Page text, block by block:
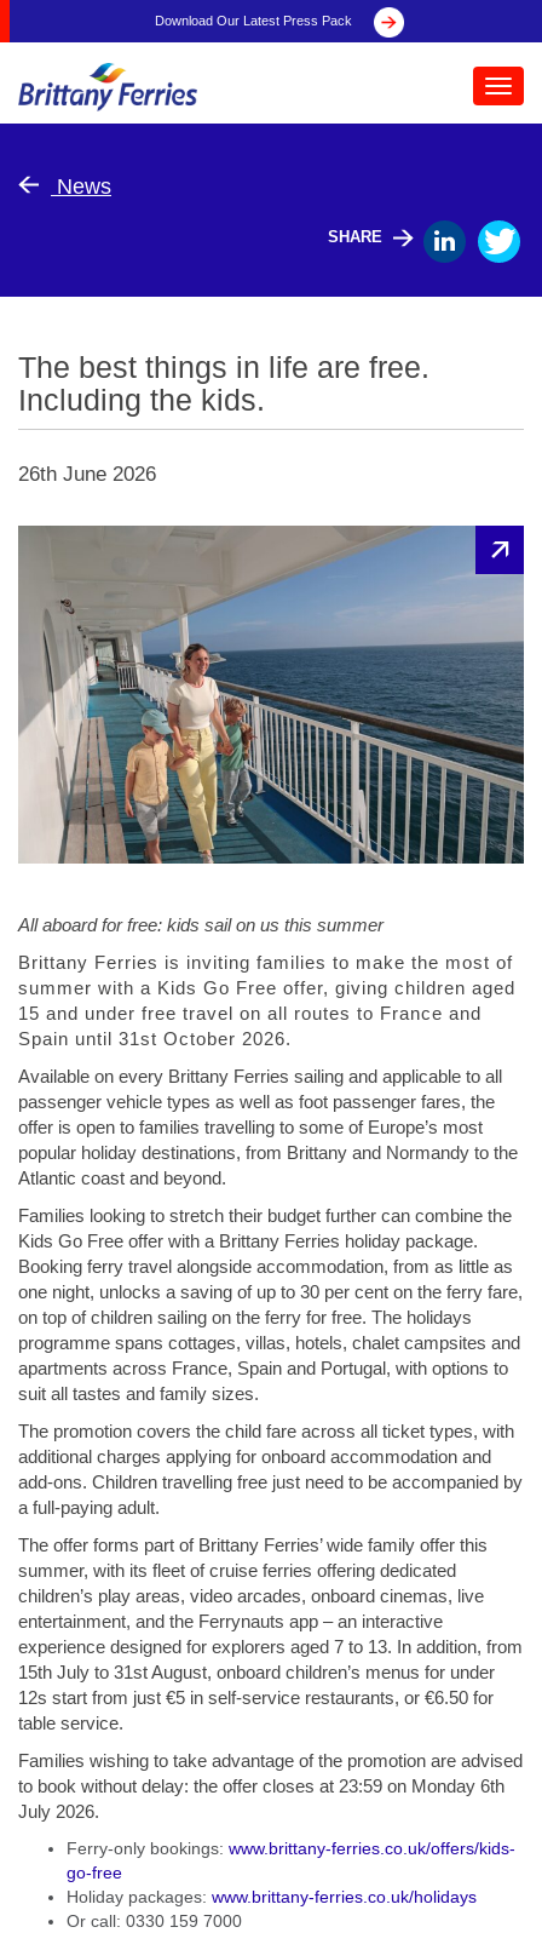
Download Our Latest Press Pack
News
SHARE
The best things in life are free.
Including the kids.
26th June 2026
All aboard for free: kids sail on us this summer
Brittany Ferries is inviting families to make the most of
summer with a Kids Go Free offer, giving children aged
15 and under free travel on all routes to France and
Spain until 31st October 2026.
Available on every Brittany Ferries sailing and applicable to all
passenger vehicle types as well as foot passenger fares, the
offer is open to families travelling to some of Europe’s most
popular holiday destinations, from Brittany and Normandy to the
Atlantic coast and beyond.
Families looking to stretch their budget further can combine the
Kids Go Free offer with a Brittany Ferries holiday package.
Booking ferry travel alongside accommodation, from as little as
one night, unlocks a saving of up to 30 per cent on the ferry fare,
on top of children sailing on the ferry for free. The holidays
programme spans cottages, villas, hotels, chalet campsites and
apartments across France, Spain and Portugal, with options to
suit all tastes and family sizes.
The promotion covers the child fare across all ticket types, with
additional charges applying for onboard accommodation and
add-ons. Children travelling free just need to be accompanied by
a full-paying adult.
The offer forms part of Brittany Ferries’ wide family offer this
summer, with its fleet of cruise ferries offering dedicated
children’s play areas, video arcades, onboard cinemas, live
entertainment, and the Ferrynauts app – an interactive
experience designed for explorers aged 7 to 13. In addition, from
15th July to 31st August, onboard children’s menus for under
12s start from just €5 in self-service restaurants, or €6.50 for
table service.
Families wishing to take advantage of the promotion are advised
to book without delay: the offer closes at 23:59 on Monday 6th
July 2026.
Ferry-only bookings: www.brittany-ferries.co.uk/offers/kids-
go-free
Holiday packages: www.brittany-ferries.co.uk/holidays
Or call: 0330 159 7000